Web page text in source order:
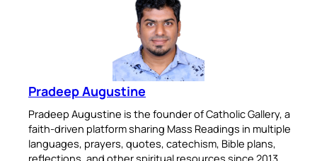
Pradeep Augustine
Pradeep Augustine is the founder of Catholic Gallery, a
faith-driven platform sharing Mass Readings in multiple
languages, prayers, quotes, catechism, Bible plans,
reflections, and other spiritual resources since 2013.